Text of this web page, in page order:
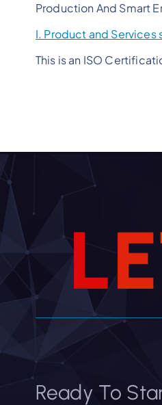
Production And Smart
I. Product and Services
This is an ISO
LE
Ready To